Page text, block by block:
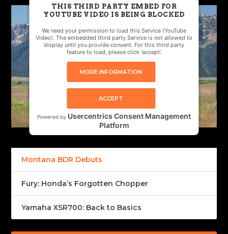
THIS THIRD PARTY EMBED FOR
YOUTUBE VIDEO IS BEING BLOCKED
We need your permission to load this Service (YouTube
Video). The embedded third party Service is not allowed to
display until you provide consent. For this third party
feature to load, please click 'accept'.
MORE INFORMATION
ACCEPT
Powered by Usercentrics Consent Management
Platform
Montana BDR Debuts
Fury: Honda’s Forgotten Chopper
Yamaha XSR700: Back to Basics